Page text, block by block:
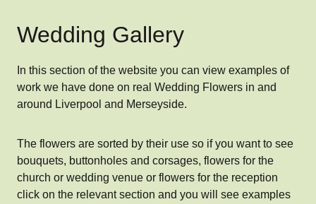
Wedding Gallery
In this section of the website you can view examples of
work we have done on real Wedding Flowers in and
around Liverpool and Merseyside.
The flowers are sorted by their use so if you want to see
bouquets, buttonholes and corsages, flowers for the
church or wedding venue or flowers for the reception
click on the relevant section and you will see examples